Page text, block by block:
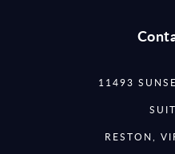
11493
RESTON,